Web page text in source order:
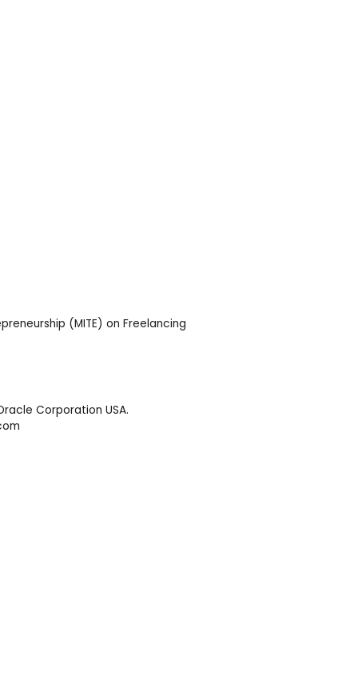
(MITE) on Freelancing
Corporation USA.